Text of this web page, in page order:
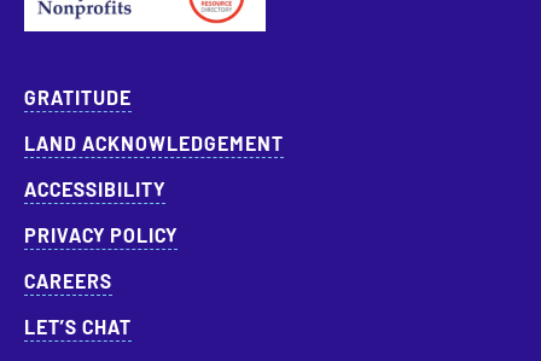
GRATITUDE
LAND ACKNOWLEDGEMENT
ACCESSIBILITY
PRIVACY POLICY
CAREERS
LET’S CHAT